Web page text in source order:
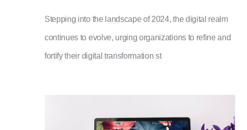
Stepping into the landscape of 2024, the digital realm
continues to evolve, urging organizations to refine and
fortify their digital transformation st